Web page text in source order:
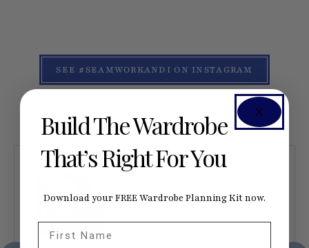
SEE #SEAMWORKANDI ON INSTAGRAM
Build The Wardrobe
That’s Right For You
Download your FREE Wardrobe Planning Kit now.